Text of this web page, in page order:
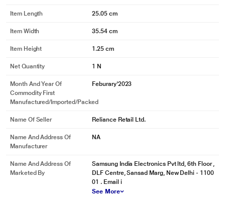
Item Length 25.05 cm
Item Width 35.54 cm
Item Height 1.25 cm
Net Quantity 1 N
Month And Year Of
Commodity First
Manufactured/Imported/Packed
Feburary'2023
Name Of Seller Reliance Retail Ltd.
Name And Address Of
Manufacturer
NA
Name And Address Of
Marketed By
Samsung India Electronics Pvt ltd, 6th Floor ,
DLF Centre, Sansad Marg, New Delhi - 1100
01 . Email i
See More